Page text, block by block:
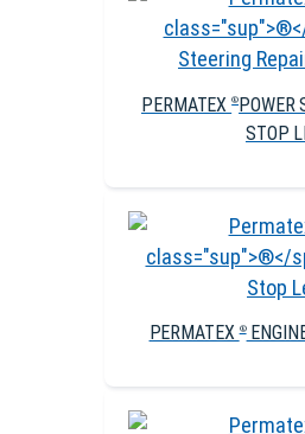
PERMATEX®POWER
STOP
PERMATEX®